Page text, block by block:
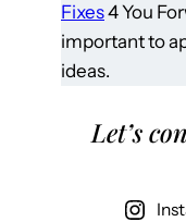
Fixes4 You
important to
ideas.
Let’s